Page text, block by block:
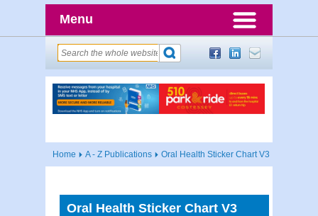
Menu
Home A - Z Publications Oral Health Sticker Chart V3
Oral Health Sticker Chart V3